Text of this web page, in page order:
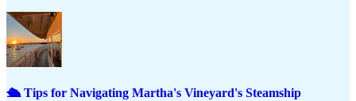
🛳️ Tips for Navigating Martha's Vineyard's Steamship